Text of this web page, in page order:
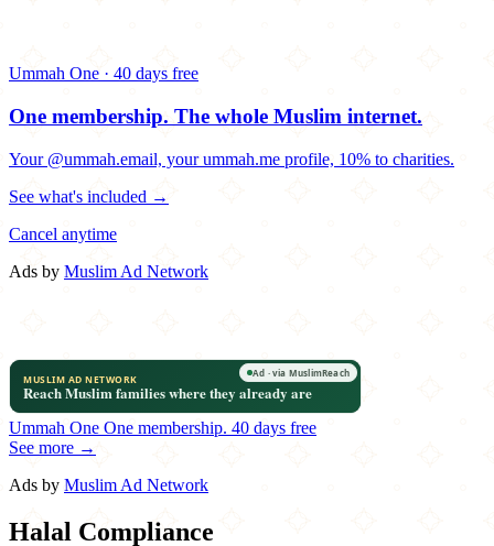
Ummah One · 40 days free
One membership. The whole Muslim internet.
Your @ummah.email, your ummah.me profile, 10% to charities.
See what's included →
Cancel anytime
Ads by Muslim Ad Network
Ummah One One membership. 40 days free
See more →
Ads by Muslim Ad Network
Halal Compliance